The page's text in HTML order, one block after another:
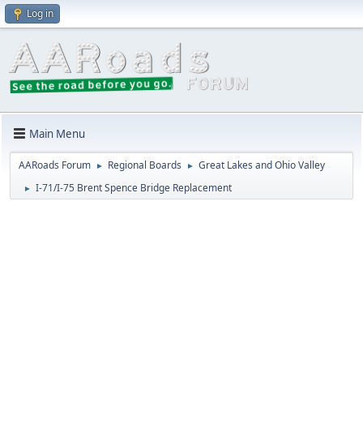
Log in
Main Menu
AARoads Forum ► Regional Boards ► Great Lakes and Ohio Valley
► I-71/I-75 Brent Spence Bridge Replacement